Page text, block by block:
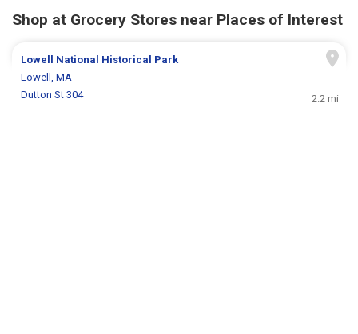
Shop at Grocery Stores near Places of Interest
Lowell National Historical Park
Lowell, MA
Dutton St 304
2.2 mi